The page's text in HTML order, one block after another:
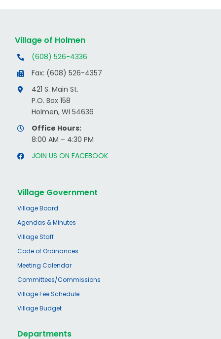
Village of Holmen
(608) 526-4336
Fax: (608) 526-4357
421 S. Main St.
P.O. Box 158
Holmen, WI 54636
Office Hours:
8:00 AM – 4:30 PM
JOIN US ON FACEBOOK
Village Government
Village Board
Agendas & Minutes
Village Staff
Code of Ordinances
Meeting Calendar
Committees/Commissions
Village Fee Schedule
Village Budget
Departments